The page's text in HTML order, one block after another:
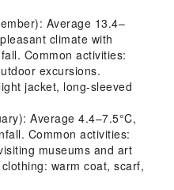
Average 13.4–
climate with
Common activities:
excursions.
jacket, long-sleeved
Average 4.4–7.5°C,
Common activities:
museums and art
warm coat, scarf,